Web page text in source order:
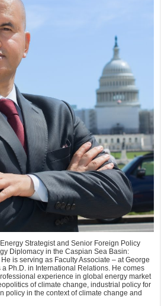
Strategist and Senior Foreign Policy
Diplomacy in the Caspian Sea Basin:
is serving as Faculty Associate – at George
Ph.D. in International Relations. He comes
experience in global energy market
of climate change, industrial policy for
policy in the context of climate change and